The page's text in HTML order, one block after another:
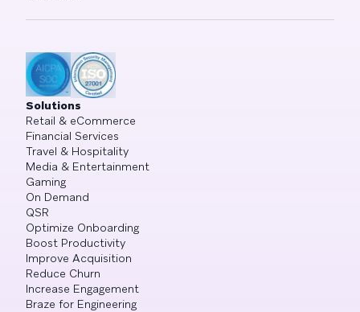
Solutions
Retail & eCommerce
Financial Services
Travel & Hospitality
Media & Entertainment
Gaming
On Demand
QSR
Optimize Onboarding
Boost Productivity
Improve Acquisition
Reduce Churn
Increase Engagement
Braze for Engineering